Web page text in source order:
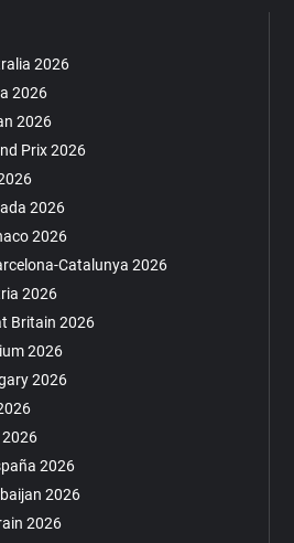
2026
2026
2026
Prix 2026
2026
2026
Catalunya 2026
2026
Britain 2026
2026
2026
2026
2026
2026